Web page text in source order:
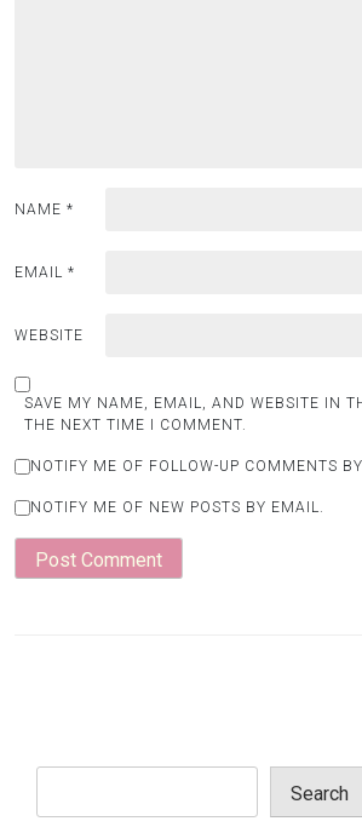
NAME *
EMAIL *
WEBSITE
SAVE MY NAME, EMAIL, AND WEBSITE IN
THE NEXT TIME I COMMENT.
NOTIFY ME OF FOLLOW-UP COMMENTS
NOTIFY ME OF NEW POSTS BY EMAIL.
Search